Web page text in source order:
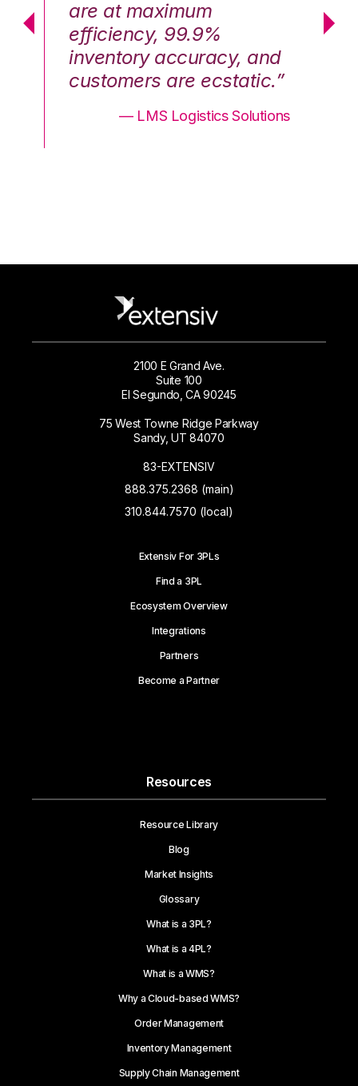
are at maximum
efficiency, 99.9%
inventory accuracy, and
customers are ecstatic.”
— LMS Logistics Solutions
2100 E Grand Ave.
Suite 100
El Segundo, CA 90245
75 West Towne Ridge Parkway
Sandy, UT 84070
83-EXTENSIV
888.375.2368 (main)
310.844.7570 (local)
Extensiv For 3PLs
Find a 3PL
Ecosystem Overview
Integrations
Partners
Become a Partner
Resources
Resource Library
Blog
Market Insights
Glossary
What is a 3PL?
What is a 4PL?
What is a WMS?
Why a Cloud-based WMS?
Order Management
Inventory Management
Supply Chain Management